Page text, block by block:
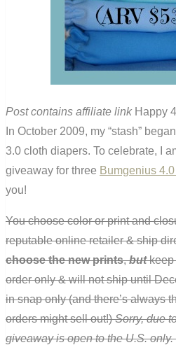
Post contains affiliate linkHappy 4
In October 2009, my “stash”
3.0 cloth diapers. To celebrate, I
giveaway for three Bumgenius
you!
You choose color or print and
reputable online retailer & ship
choose the new prints,butkeep
order only & will not ship until
in snap only (and there’s always
orders might sell out!)Sorry, due
giveaway is open to the U.S. only.